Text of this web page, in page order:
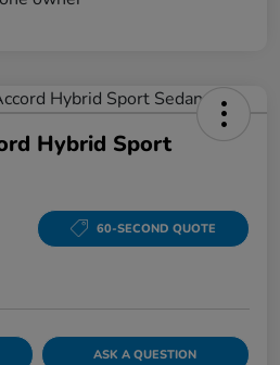
Hybrid Sport
60-SECOND QUOTE
ASK A QUESTION